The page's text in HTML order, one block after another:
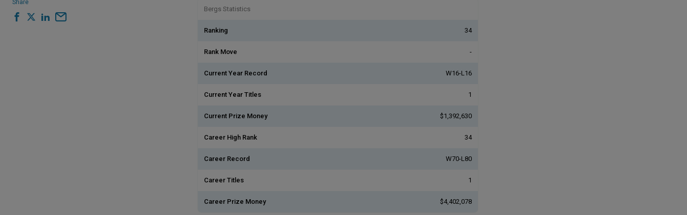
Share
Bergs Statistics
Ranking 34
Rank Move -
Current Year Record W16-L16
Current Year Titles 1
Current Prize Money $1,392,630
Career High Rank 34
Career Record W70-L80
Career Titles 1
Career Prize Money $4,402,078